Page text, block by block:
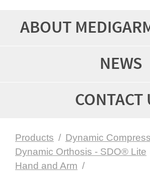
ABOUT
NEWS
CONTACT
Products / Dynamic
Dynamic Orthosis - SDO® Lite
Hand and Arm /